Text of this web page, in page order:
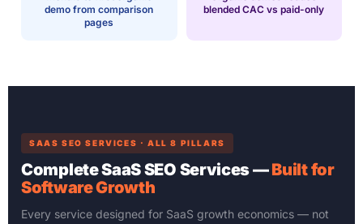
demo from comparison
pages
blended CAC vs paid-only
SAAS SEO SERVICES · ALL 8 PILLARS
Complete SaaS SEO Services —Built for
Software Growth
Every service designed for SaaS growth economics — not